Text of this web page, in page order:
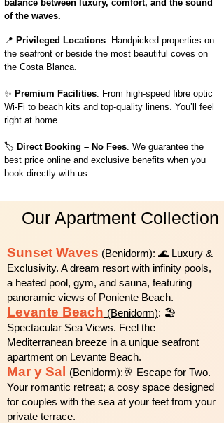
balance between luxury, comfort, and the sound
of the waves.
📍 Privileged Locations. Handpicked properties on
the seafront or beside the most beautiful coves on
the Costa Blanca.
✨ Premium Facilities. From high-speed fibre optic
Wi-Fi to beach kits and top-quality linens. You’ll feel
right at home.
🏷️ Direct Booking – No Fees. We guarantee the
best price online and exclusive benefits when you
book directly with us.
Our Apartment Collection
Sunset Waves (Benidorm): 🌊 Luxury &
Exclusivity. A dream resort with infinity pools,
a heated pool, gym, and sauna, featuring
panoramic views of Poniente Beach.
Levante Beach (Benidorm): 🏖️
Spectacular Sea Views. Feel the
Mediterranean breeze in a unique seafront
apartment on Levante Beach.
Mar y Sal (Benidorm):🥂 Escape for Two.
Your romantic retreat; a cosy space designed
for couples with the sea at your feet from your
private terrace.